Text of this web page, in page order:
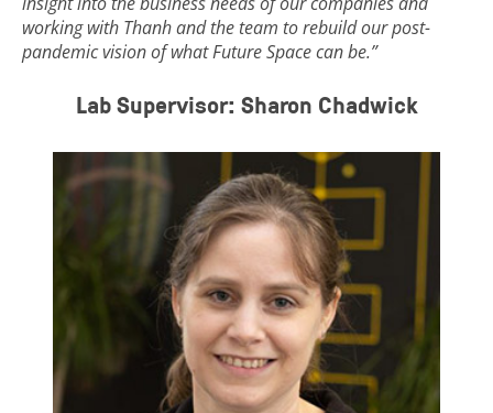
working with Thanh and the team to rebuild our post-
pandemic vision of what Future Space can be.”
Lab Supervisor: Sharon Chadwick